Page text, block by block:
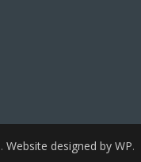
Website designed by WP.